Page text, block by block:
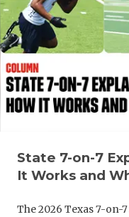
State 7-on-7
It Works and
The 2026 Texas 7-on-